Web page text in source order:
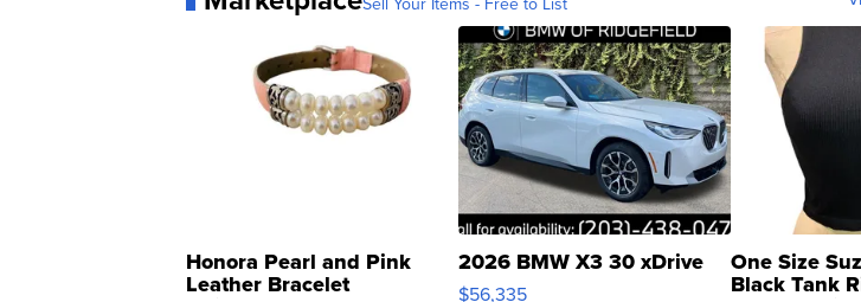
Honora Pearl and Pink
Leather Bracelet
2026 BMW X3 30 xDrive
$56,335
One Size
Black Tank